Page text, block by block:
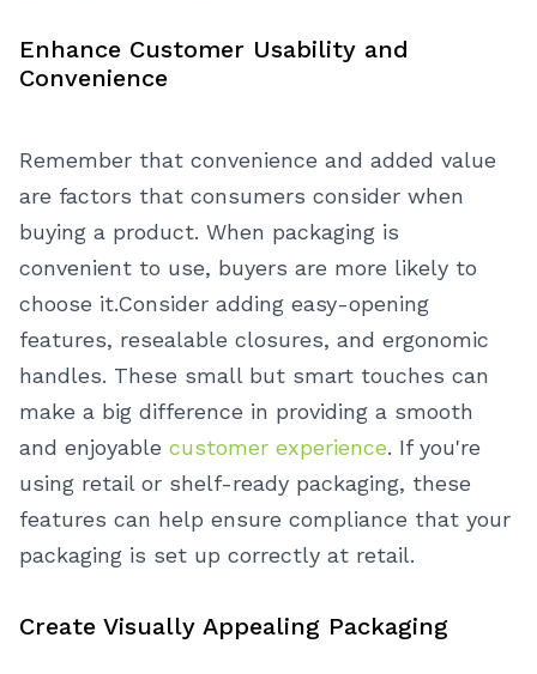
Enhance Customer Usability and
Convenience
Remember that convenience and added value
are factors that consumers consider when
buying a product. When packaging is
convenient to use, buyers are more likely to
choose it.Consider adding easy-opening
features, resealable closures, and ergonomic
handles. These small but smart touches can
make a big difference in providing a smooth
and enjoyable customer experience. If you're
using retail or shelf-ready packaging, these
features can help ensure compliance that your
packaging is set up correctly at retail.
Create Visually Appealing Packaging